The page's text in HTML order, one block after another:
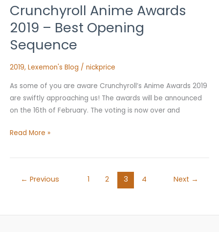
Crunchyroll Anime Awards
2019 – Best Opening
Sequence
2019, Lexemon's Blog / nickprice
As some of you are aware Crunchyroll’s Anime Awards 2019
are swiftly approaching us! The awards will be announced
on the 16th of February. The voting is now over and
Awards
2019
–
Best
Sequence
Read More »
← Previous 1 2 3 4 Next →